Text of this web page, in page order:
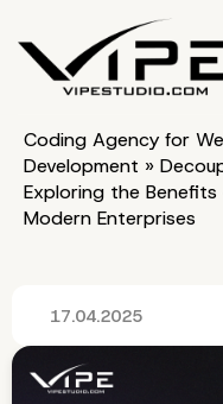
Coding Agency for
Development »
Exploring the
Modern Enterprises
17.04.2025